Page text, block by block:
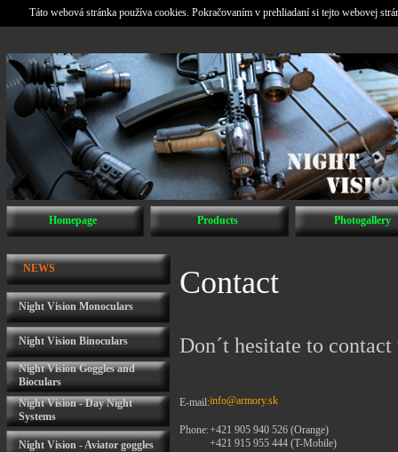
Táto webová stránka používa cookies. Pokračovaním v prehliadaní si tejto webovej
Homepage Products Photogallery
NEWS
Night Vision Monoculars
Night Vision Binoculars
Night Vision Goggles and
Bioculars
Night Vision - Day Night
Systems
Night Vision - Aviator goggles
Contact
Don´t hesitate to contact
E-mail:info@armory.sk
Phone:+421 905 940 526 (Orange)
+421 915 955 444 (T-Mobile)